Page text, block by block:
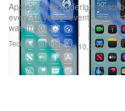
Tech & Gadgets
Apple’s Craig Federighi
every 10 years” event – the
was in 2013.
Jun 10, 2025